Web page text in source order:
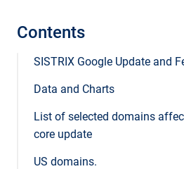
Contents
SISTRIX Google Update and
Data and Charts
List of selected domains
core update
US domains.